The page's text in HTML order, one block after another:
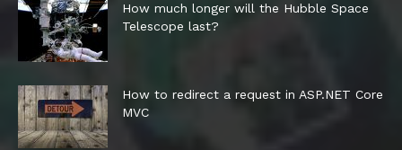
How much longer will the Hubble Space
Telescope last?
How to redirect a request in ASP.NET Core
MVC